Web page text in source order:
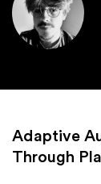
Adaptive
Through